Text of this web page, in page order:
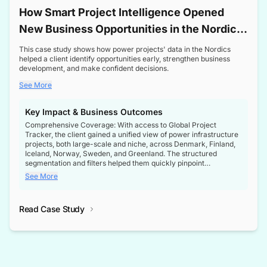
How Smart Project Intelligence Opened
New Business Opportunities in the Nordic
Transformer Market
This case study shows how power projects' data in the Nordics
helped a client identify opportunities early, strengthen business
development, and make confident decisions.
See More
Key Impact & Business Outcomes
Comprehensive Coverage: With access to Global Project
Tracker, the client gained a unified view of power infrastructure
projects, both large-scale and niche, across Denmark, Finland,
Iceland, Norway, Sweden, and Greenland. The structured
segmentation and filters helped them quickly pinpoint
opportunities aligned with their business goals.
intelligence at the right time, improving confidence in strategic
See More
Read Case Study